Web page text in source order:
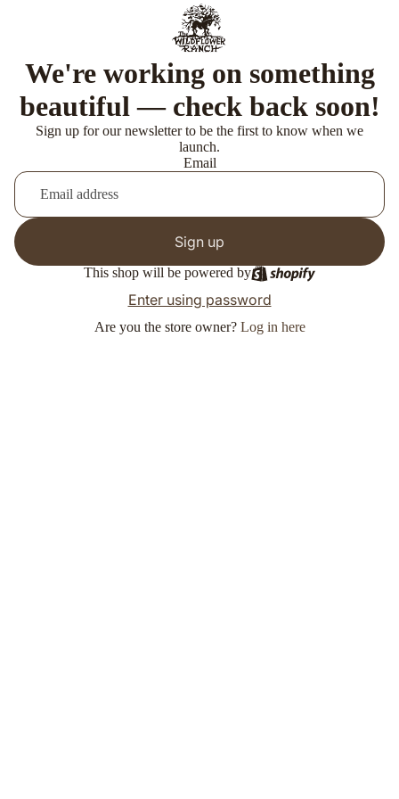
We're working on something
beautiful — check back soon!
Sign up for our newsletter to be the first to know when we
launch.
Email
Sign up
This shop will be powered by
Enter using password
Are you the store owner? Log in here